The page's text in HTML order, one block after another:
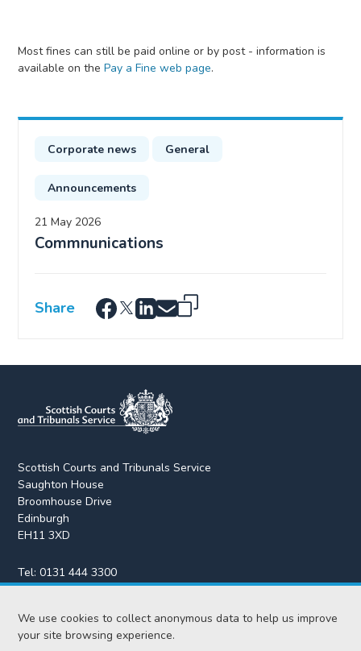
We use cookies to collect anonymous data to help us improve
your site browsing experience.
Most fines can still be paid online or by post - information is
available on thePay a Fine web page.
Corporate news General
Announcements
21 May 2026
Commnunications
Share
Scottish Courts and Tribunals Service
Saughton House
Broomhouse Drive
Edinburgh
EH11 3XD
Tel:0131 444 3300
Fax:0131 443 2610
enquiries@scotcourts.gov.uk